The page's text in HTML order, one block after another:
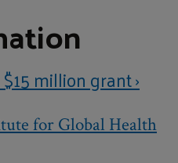
million grant ›
for Global Health